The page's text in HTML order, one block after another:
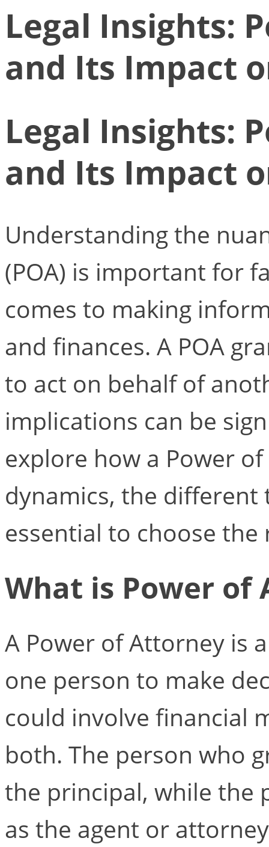
Legal Insights:
and Its Impact
Legal Insights:
and Its Impact
Understanding the
(POA) is important for
comes to making
and finances. A POA
to act on behalf of
implications can be
explore how a Power
dynamics, the different
essential to choose
What is Power of
A Power of Attorney is
one person to make
could involve financial
both. The person who
the principal, while the
as the agent or